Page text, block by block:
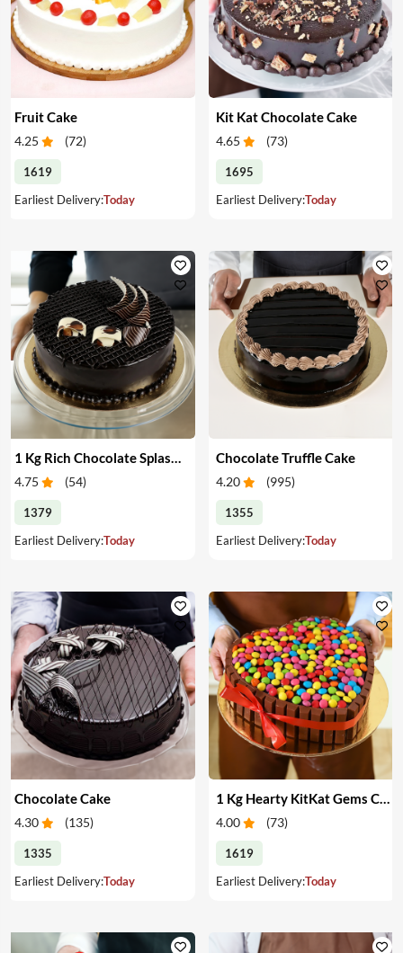
Fruit Cake
4.25 (72)
1619
Earliest Delivery:Today
Kit Kat Chocolate Cake
4.65 (73)
1695
Earliest Delivery:Today
4.75 (54)
1379
Earliest Delivery:Today
Chocolate Truffle Cake
4.20 (995)
1355
Earliest Delivery:Today
Chocolate Cake
4.30 (135)
1335
Earliest Delivery:Today
1 Kg Hearty KitKat Gems Cake
4.00 (73)
1619
Earliest Delivery:Today